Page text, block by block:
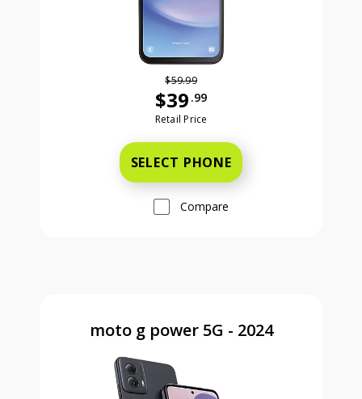
$59.99
$39 .99
Was priced at 59 dollars and 99
Retail Price
SELECT PHONE
Compare
moto g power 5G - 2024